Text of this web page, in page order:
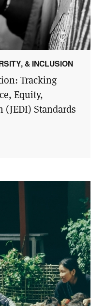
& INCLUSION
Tracking
Equity,
Standards